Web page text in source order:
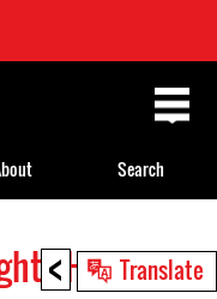
< Translate
HRDs
Search